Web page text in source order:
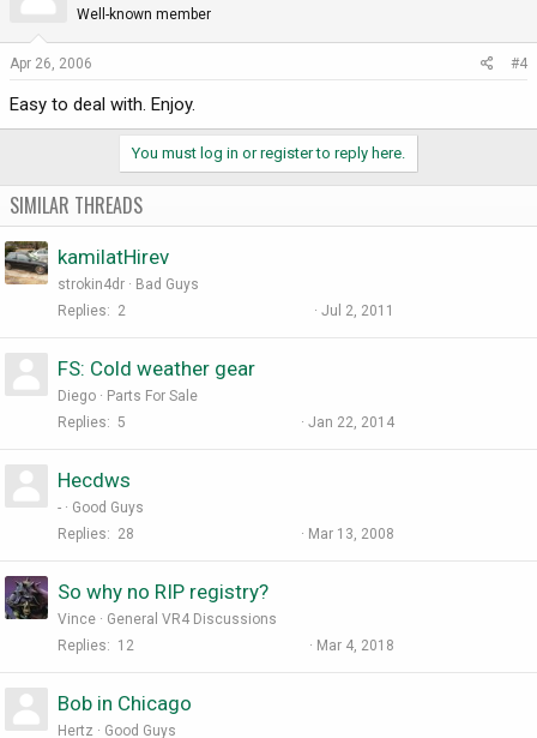
Well-known member
Apr 26, 2006 #4
Easy to deal with. Enjoy.
You must log in or register to reply here.
SIMILAR THREADS
kamilatHirev
strokin4dr
Bad Guys
Replies
2 Jul 2, 2011
FS: Cold weather gear
Diego
Parts For Sale
Replies
5 Jan 22, 2014
Hecdws
-
Good Guys
Replies
28 Mar 13, 2008
So why no RIP registry?
Vince
General VR4 Discussions
Replies
12 Mar 4, 2018
Bob in Chicago
Hertz
Good Guys